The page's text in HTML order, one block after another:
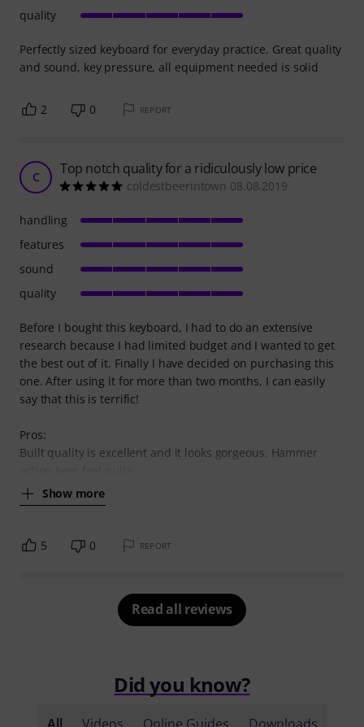
Perfectly sized keyboard for everyday practice. Great quality
and sound, key pressure, all equipment needed is solid
quality
2 0 REPORT
C Top notch quality for a ridiculously low price
coldestbeerintown 08.08.2019
Before I bought this keyboard, I had to do an extensive
research because I had limited budget and I wanted to get
the best out of it. Finally I have decided on purchasing this
one. After using it for more than two months, I can easily
say that this is terrific!
Pros:
Built quality is excellent and it looks gorgeous. Hammer
Show more
handling
features
sound
quality
5 0 REPORT
Read all reviews
Did you know?